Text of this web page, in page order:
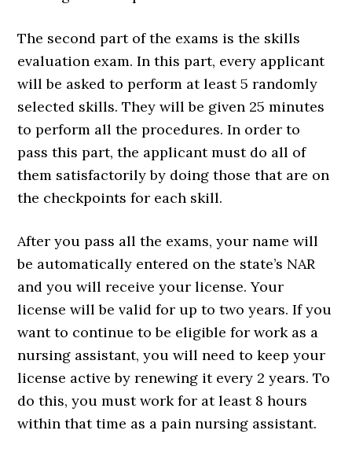
The second part of the exams is the skills
evaluation exam. In this part, every applicant
will be asked to perform at least 5 randomly
selected skills. They will be given 25 minutes
to perform all the procedures. In order to
pass this part, the applicant must do all of
them satisfactorily by doing those that are on
the checkpoints for each skill.
After you pass all the exams, your name will
be automatically entered on the state’s NAR
and you will receive your license. Your
license will be valid for up to two years. If you
want to continue to be eligible for work as a
nursing assistant, you will need to keep your
license active by renewing it every 2 years. To
do this, you must work for at least 8 hours
within that time as a pain nursing assistant.